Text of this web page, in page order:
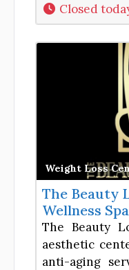
Closed
Weight Loss
The Beauty
Wellness
The Beauty
aesthetic
anti-aging